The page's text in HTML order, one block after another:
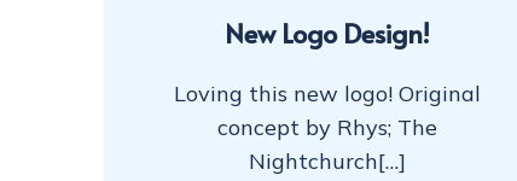
New Logo Design!
Loving this new logo! Original
concept by Rhys; The
Nightchurch[…]